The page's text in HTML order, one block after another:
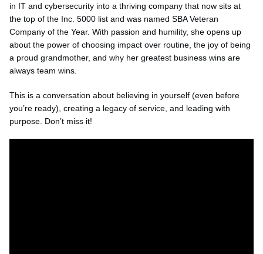
in IT and cybersecurity into a thriving company that now sits at
the top of the Inc. 5000 list and was named SBA Veteran
Company of the Year. With passion and humility, she opens up
about the power of choosing impact over routine, the joy of being
a proud grandmother, and why her greatest business wins are
always team wins.
This is a conversation about believing in yourself (even before
you’re ready), creating a legacy of service, and leading with
purpose. Don’t miss it!